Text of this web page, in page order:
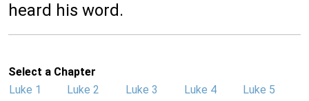
heard his word.
Select a Chapter
Luke 1
Luke 2 Luke 3 Luke 4
Luke 5